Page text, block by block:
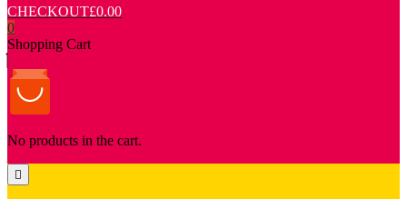
CHECKOUT£0.00
0
Shopping Cart
No products in the cart.